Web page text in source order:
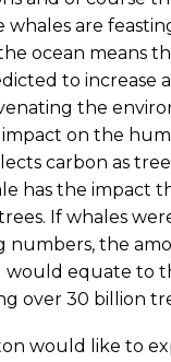
are
ocean means
to increase
the
on the
carbon as
has the impact
If whales
numbers, the
would equate to
over 30 billion
would like to